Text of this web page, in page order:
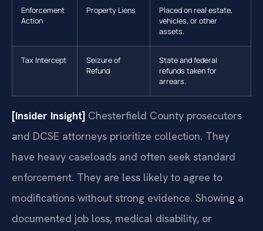
Enforcement
Action
Property Liens
Placed on real estate,
vehicles, or other
assets.
Tax Intercept
Seizure of
Refund
State and federal
refunds taken for
arrears.
[Insider Insight] Chesterfield County prosecutors
and DCSE attorneys prioritize collection. They
have heavy caseloads and often seek standard
enforcement. They are less likely to agree to
modifications without strong evidence. Showing a
documented job loss, medical disability, or